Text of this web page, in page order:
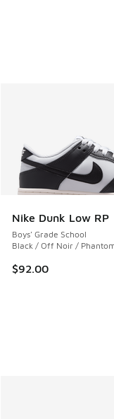
Nike Dunk Low RP
Boys' Grade School
Black / Off Noir /
$92.00